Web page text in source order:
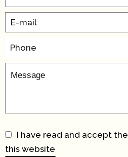
I have read and accept the
this website